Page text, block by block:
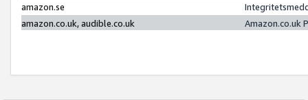
amazon.se
amazon.co.uk, audible.co.uk
Amazon.co.uk